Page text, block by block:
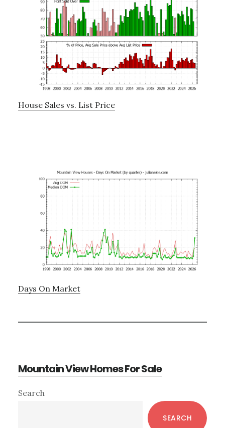
House Sales vs. List Price
Days On Market
Mountain View Homes For Sale
Primary
Search
SEARCH